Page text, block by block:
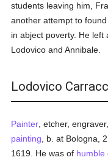
students leaving him,
another attempt to
in abject poverty. He
Lodovico and Annibale.
Lodovico
Painter , etcher,
painting , b. at Bologna,
1619. He was of humble